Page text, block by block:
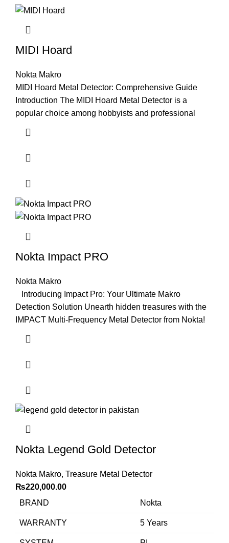
MIDI Hoard
Nokta Makro
MIDI Hoard Metal Detector: Comprehensive Guide
Introduction The MIDI Hoard Metal Detector is a
popular choice among hobbyists and professional
Nokta Impact PRO
Nokta Makro
Introducing Impact Pro: Your Ultimate Makro
Detection Solution Unearth hidden treasures with the
IMPACT Multi-Frequency Metal Detector from Nokta!
Nokta Legend Gold Detector
Nokta Makro, Treasure Metal Detector
₨220,000.00
BRAND
Nokta
WARRANTY 5 Years